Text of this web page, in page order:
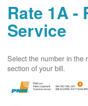
Rate 1A -
Service
Select the number in the
section of your bill.